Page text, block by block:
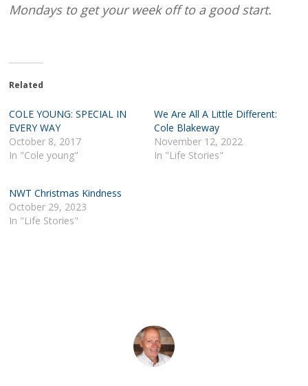
Mondays to get your week off to a good start.
Related
COLE YOUNG: SPECIAL IN
EVERY WAY
October 8, 2017
In "Cole young"
We Are All A Little Different:
Cole Blakeway
November 12, 2022
In "Life Stories"
NWT Christmas Kindness
October 29, 2023
In "Life Stories"